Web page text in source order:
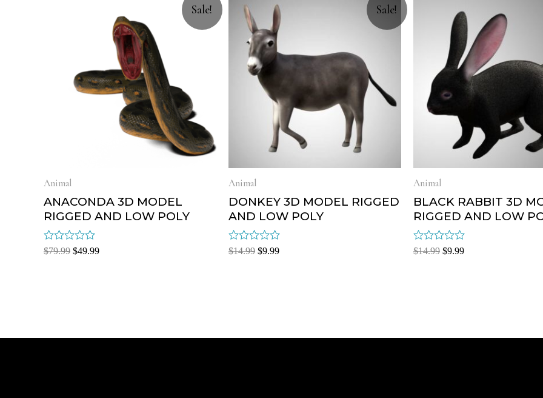
Sale!
Animal
ANACONDA 3D MODEL
RIGGED AND LOW POLY
Rated
$79.99 $49.99
Sale!
Animal
DONKEY 3D MODEL RIGGED
AND LOW POLY
Rated
$14.99 $9.99
Animal
BLACK RABBIT 3D
RIGGED AND LOW
Rated
$14.99 $9.99